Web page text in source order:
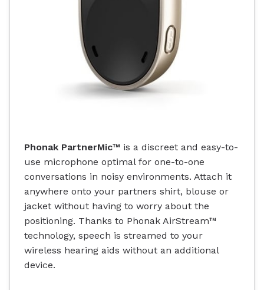
Phonak PartnerMic™ is a discreet and easy-to-
use microphone optimal for one-to-one
conversations in noisy environments. Attach it
anywhere onto your partners shirt, blouse or
jacket without having to worry about the
positioning. Thanks to Phonak AirStream™
technology, speech is streamed to your
wireless hearing aids without an additional
device.